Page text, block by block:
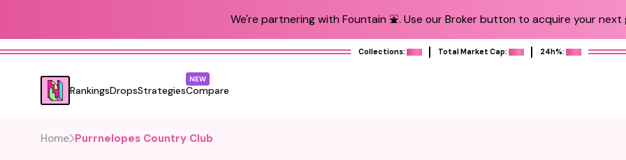
We're partnering with Fountain ⛲️. Use our Broker button to acquire your next
Collections: Total Market Cap: 24h%:
RankingsDropsStrategiesCompare
NEW
Home Purrnelopes Country Club